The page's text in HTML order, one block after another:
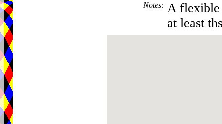
Notes: A flexible
at least